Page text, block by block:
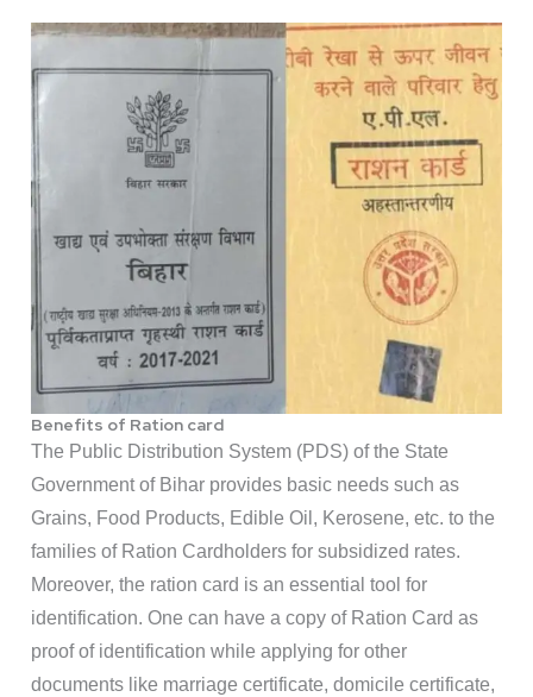
Benefits of Ration card
The Public Distribution System (PDS) of the State
Government of Bihar provides basic needs such as
Grains, Food Products, Edible Oil, Kerosene, etc. to the
families of Ration Cardholders for subsidized rates.
Moreover, the ration card is an essential tool for
identification. One can have a copy of Ration Card as
proof of identification while applying for other
documents like marriage certificate, domicile certificate,